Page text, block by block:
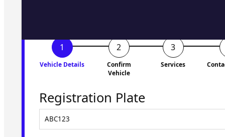
Vehicle Details
Confirm
Vehicle
Services
Registration Plate